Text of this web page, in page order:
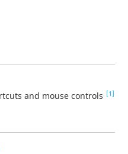
and mouse controls [1]